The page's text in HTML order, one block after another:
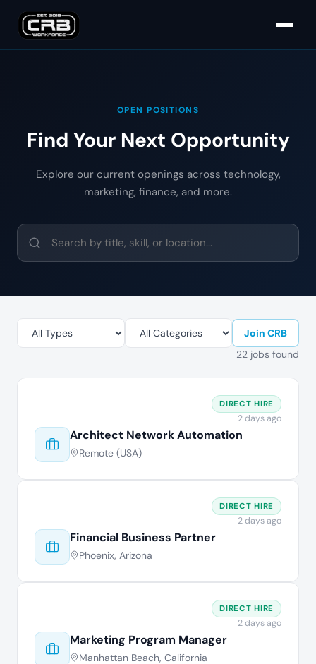
OPEN POSITIONS
Find Your Next Opportunity
Explore our current openings across technology,
marketing, finance, and more.
Join CRB
22 jobs found
Architect Network Automation
Remote (USA)
DIRECT HIRE
2 days ago
Financial Business Partner
Phoenix, Arizona
DIRECT HIRE
2 days ago
Marketing Program Manager
Manhattan Beach, California
DIRECT HIRE
2 days ago